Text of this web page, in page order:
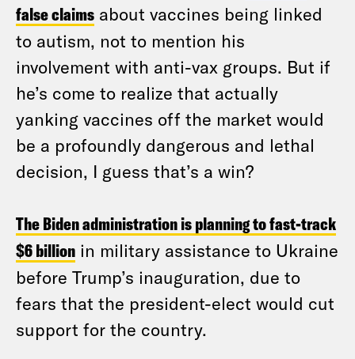
false claims about vaccines being linked
to autism, not to mention his
involvement with anti-vax groups. But if
he’s come to realize that actually
yanking vaccines off the market would
be a profoundly dangerous and lethal
decision, I guess that’s a win?
The Biden administration is planning to fast-track
$6 billion in military assistance to Ukraine
before Trump’s inauguration, due to
fears that the president-elect would cut
support for the country.